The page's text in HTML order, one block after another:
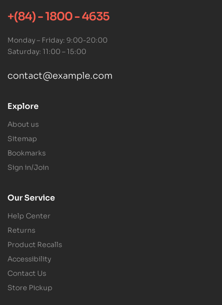
+(84) - 1800 - 4635
Monday – Friday: 9:00-20:00
Saturday: 11:00 – 15:00
contact@example.com
Explore
About us
Sitemap
Bookmarks
Sign in/Join
Our Service
Help Center
Returns
Product Recalls
Accessibility
Contact Us
Store Pickup